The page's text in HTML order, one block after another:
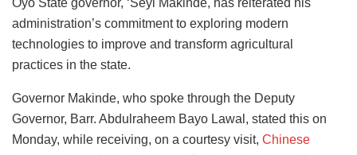
Oyo State governor, ‘Seyi Makinde, has reiterated his
administration’s commitment to exploring modern
technologies to improve and transform agricultural
practices in the state.
Governor Makinde, who spoke through the Deputy
Governor, Barr. Abdulraheem Bayo Lawal, stated this on
Monday, while receiving, on a courtesy visit, Chinese